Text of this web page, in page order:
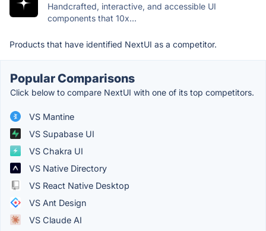
Handcrafted, interactive, and accessible UI
components that 10x...
Products that have identified NextUI as a competitor.
Popular Comparisons
Click below to compare NextUI with one of its top competitors.
VS Mantine
VS Supabase UI
VS Chakra UI
VS Native Directory
VS React Native Desktop
VS Ant Design
VS Claude AI